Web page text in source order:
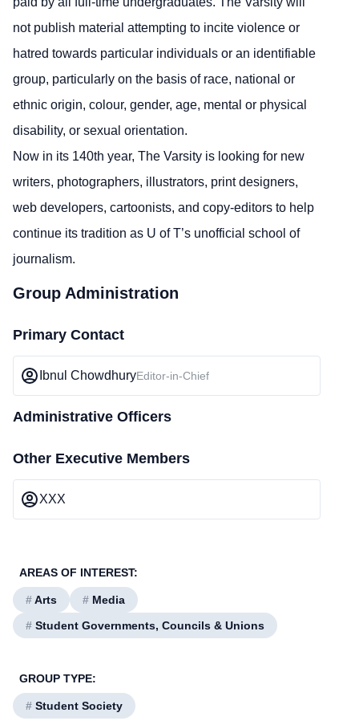
not publish material attempting to incite violence or
hatred towards particular individuals or an identifiable
group, particularly on the basis of race, national or
ethnic origin, colour, gender, age, mental or physical
disability, or sexual orientation.
Now in its 140th year, The Varsity is looking for new
writers, photographers, illustrators, print designers,
web developers, cartoonists, and copy-editors to help
continue its tradition as U of T’s unofficial school of
journalism.
Group Administration
Primary Contact
Ibnul ChowdhuryEditor-in-Chief
Administrative Officers
Other Executive Members
XXX
AREAS OF INTEREST:
#Arts # Media
# Student Governments, Councils & Unions
GROUP TYPE:
# Student Society